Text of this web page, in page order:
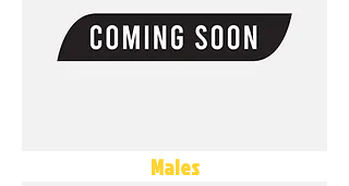
Males